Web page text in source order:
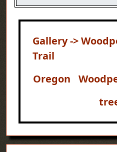
Gallery ->
Trail
Oregon